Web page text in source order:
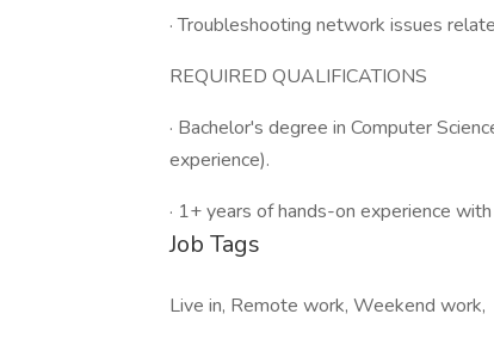
· Troubleshooting network issues
REQUIRED QUALIFICATIONS
· Bachelor's degree in Computer
experience).
· 1+ years of hands-on experience
Job Tags
Live in, Remote work, Weekend work,